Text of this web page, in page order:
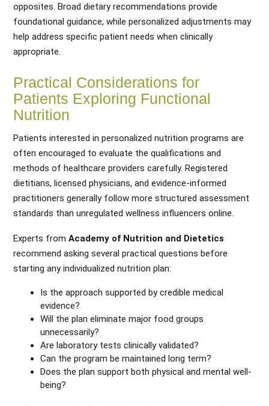
opposites. Broad dietary recommendations provide
foundational guidance, while personalized adjustments may
help address specific patient needs when clinically
appropriate.
Practical Considerations for
Patients Exploring Functional
Nutrition
Patients interested in personalized nutrition programs are
often encouraged to evaluate the qualifications and
methods of healthcare providers carefully. Registered
dietitians, licensed physicians, and evidence-informed
practitioners generally follow more structured assessment
standards than unregulated wellness influencers online.
Experts from Academy of Nutrition and Dietetics
recommend asking several practical questions before
starting any individualized nutrition plan:
Is the approach supported by credible medical
evidence?
Will the plan eliminate major food groups
unnecessarily?
Are laboratory tests clinically validated?
Can the program be maintained long term?
Does the plan support both physical and mental well-
being?